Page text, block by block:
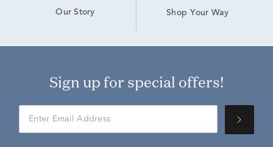
Our Story Shop Your Way
Sign up for special offers!